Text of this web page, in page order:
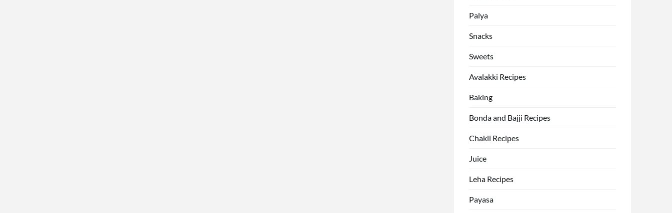
Palya
Snacks
Sweets
Avalakki Recipes
Baking
Bonda and Bajji Recipes
Chakli Recipes
Juice
Leha Recipes
Payasa